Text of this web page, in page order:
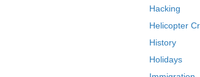
Hacking
Helicopter
History
Holidays